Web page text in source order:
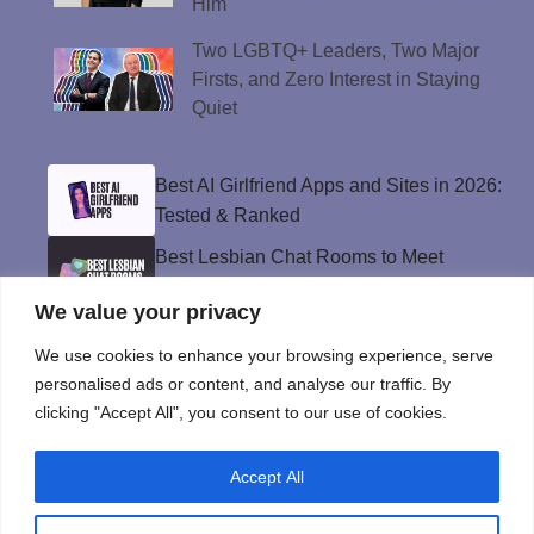
We value your privacy
We use cookies to enhance your browsing experience, serve
personalised ads or content, and analyse our traffic. By
clicking "Accept All", you consent to our use of cookies.
Accept All
Two LGBTQ+ Leaders, Two Major
Firsts, and Zero Interest in Staying
Quiet
Best AI Girlfriend Apps and Sites in 2026:
Tested & Ranked
Best Lesbian Chat Rooms to Meet
Best Gay Dating Apps for 2026: Hookups,
Relationships & More
The Best Weed Strains for Sex That
Won’t Kill the Mood
Best Sweepstakes Casinos in the USA for